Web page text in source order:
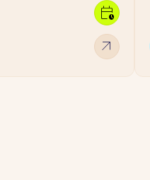
arrow_outward
calendar_clock